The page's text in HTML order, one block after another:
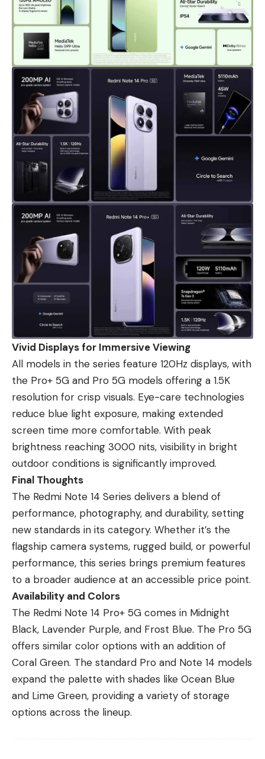
Vivid Displays for Immersive Viewing
All models in the series feature 120Hz displays, with
the Pro+ 5G and Pro 5G models offering a 1.5K
resolution for crisp visuals. Eye-care technologies
reduce blue light exposure, making extended
screen time more comfortable. With peak
brightness reaching 3000 nits, visibility in bright
outdoor conditions is significantly improved.
Final Thoughts
The Redmi Note 14 Series delivers a blend of
performance, photography, and durability, setting
new standards in its category. Whether it’s the
flagship camera systems, rugged build, or powerful
performance, this series brings premium features
to a broader audience at an accessible price point.
Availability and Colors
The Redmi Note 14 Pro+ 5G comes in Midnight
Black, Lavender Purple, and Frost Blue. The Pro 5G
offers similar color options with an addition of
Coral Green. The standard Pro and Note 14 models
expand the palette with shades like Ocean Blue
and Lime Green, providing a variety of storage
options across the lineup.